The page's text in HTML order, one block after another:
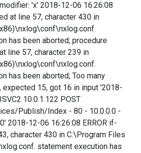
'x' 2018-12-06 16:26:08
at line 57, character 430 in
has been aborted; procedure
line 57, character 239 in
has been aborted; Too many
expected 15, got 16 in input '2018-
10.0.1.122 POST
Publish/Index - 80 - 10.0.0.0 -
2018-12-06 16:26:08 ERROR if-
character 430 in C:\Program Files
statement execution has